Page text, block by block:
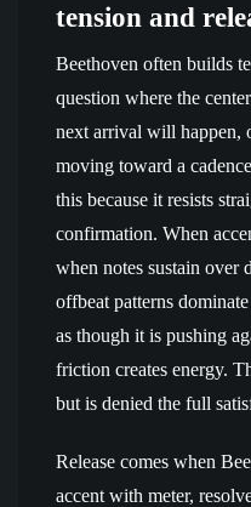
tension and
Beethoven often builds
question where the
next arrival will happen,
moving toward a
this because it resists
confirmation. When
when notes sustain over
offbeat patterns
as though it is pushing
friction creates energy.
but is denied the full
Release comes when
accent with meter,